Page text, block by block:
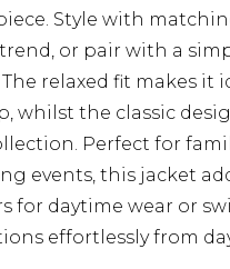
Style with
or pair with a
relaxed fit makes it
whilst the classic
Perfect for
events, this jacket
for daytime wear or
effortlessly from